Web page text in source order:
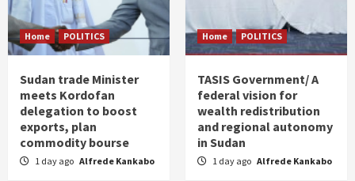
Home POLITICS
Sudan trade Minister
meets Kordofan
delegation to boost
exports, plan
commodity bourse
1 day ago Alfrede Kankabo
Home POLITICS
TASIS Government/ A
federal vision for
wealth redistribution
and regional autonomy
in Sudan
1 day ago Alfrede Kankabo